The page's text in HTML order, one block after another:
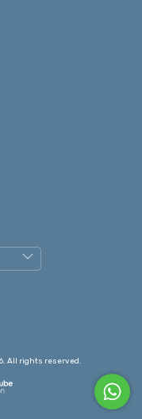
All rights reserved.